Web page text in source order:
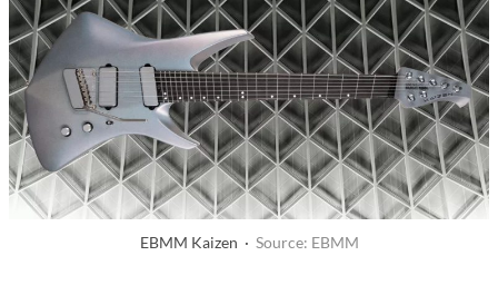
EBMM Kaizen · Source: EBMM